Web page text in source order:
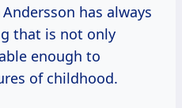
has always
that is not only
enough to
of childhood.